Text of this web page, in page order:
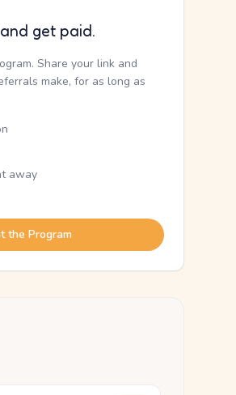
get paid.
Share your link and
make, for as long as
away
the Program